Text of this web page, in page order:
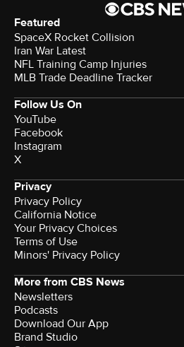
Featured
SpaceX Rocket Collision
Iran War Latest
NFL Training Camp Injuries
MLB Trade Deadline Tracker
Follow Us On
YouTube
Facebook
Instagram
X
Privacy
Privacy Policy
California Notice
Your Privacy Choices
Terms of Use
Minors' Privacy Policy
More from CBS News
Newsletters
Podcasts
Download Our App
Brand Studio